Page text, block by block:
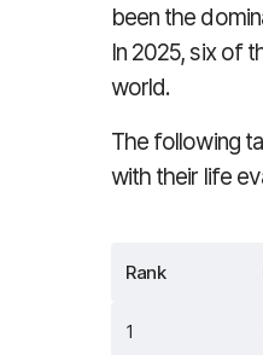
been the
In 2025, six of
world.
The following
with their life
Rank
1